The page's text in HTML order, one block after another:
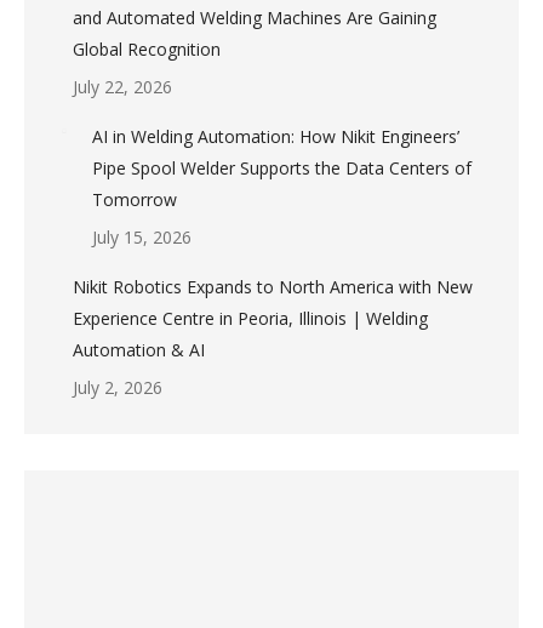
and Automated Welding Machines Are Gaining
Global Recognition
July 22, 2026
AI in Welding Automation: How Nikit Engineers’
Pipe Spool Welder Supports the Data Centers of
Tomorrow
July 15, 2026
Nikit Robotics Expands to North America with New
Experience Centre in Peoria, Illinois | Welding
Automation & AI
July 2, 2026